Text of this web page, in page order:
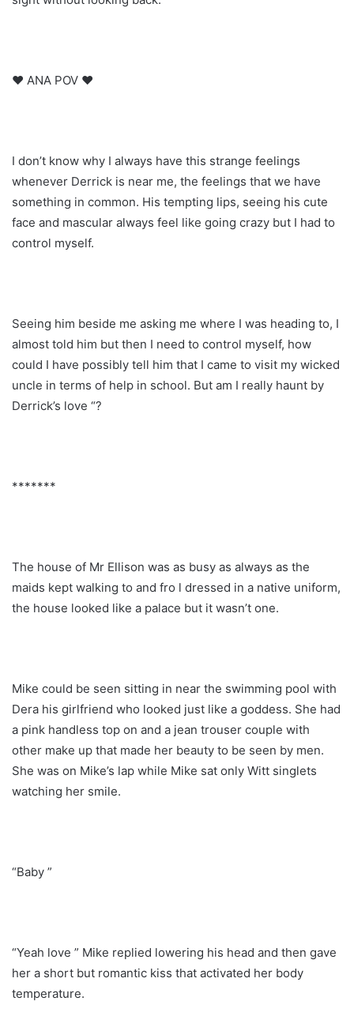
♥ ANA POV ♥
I don’t know why I always have this strange feelings
whenever Derrick is near me, the feelings that we have
something in common. His tempting lips, seeing his cute
face and mascular always feel like going crazy but I had to
control myself.
Seeing him beside me asking me where I was heading to, I
almost told him but then I need to control myself, how
could I have possibly tell him that I came to visit my wicked
uncle in terms of help in school. But am I really haunt by
Derrick’s love “?
*******
The house of Mr Ellison was as busy as always as the
maids kept walking to and fro l dressed in a native uniform,
the house looked like a palace but it wasn’t one.
Mike could be seen sitting in near the swimming pool with
Dera his girlfriend who looked just like a goddess. She had
a pink handless top on and a jean trouser couple with
other make up that made her beauty to be seen by men.
She was on Mike’s lap while Mike sat only Witt singlets
watching her smile.
“Baby ”
“Yeah love ” Mike replied lowering his head and then gave
her a short but romantic kiss that activated her body
temperature.